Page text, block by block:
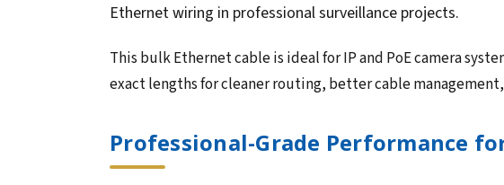
Ethernet wiring in professional surveillance projects.
This bulk Ethernet cable is ideal for IP and PoE camera
exact lengths for cleaner routing, better cable
Professional-Grade Performance